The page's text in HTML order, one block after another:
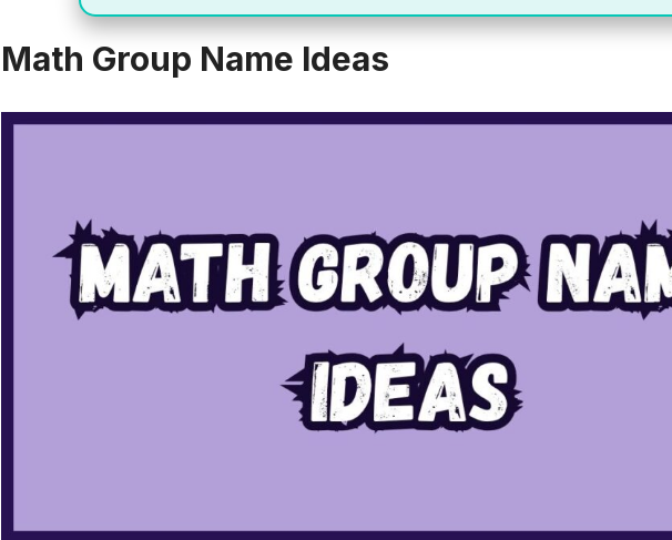
Math Group Name Ideas